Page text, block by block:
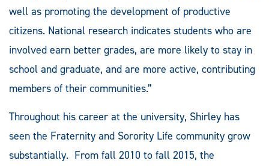
well as promoting the development of productive
citizens. National research indicates students who are
involved earn better grades, are more likely to stay in
school and graduate, and are more active, contributing
members of their communities.”
Throughout his career at the university, Shirley has
seen the Fraternity and Sorority Life community grow
substantially. From fall 2010 to fall 2015, the